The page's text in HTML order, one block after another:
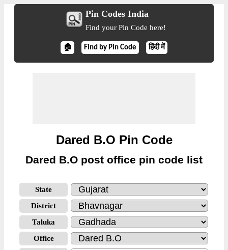
Pin Codes India
Find your Pin Code here!
🏠 Find by Pin Code हिंदी में
Dared B.O Pin Code
Dared B.O post office pin code list
State
District
Taluka
Office